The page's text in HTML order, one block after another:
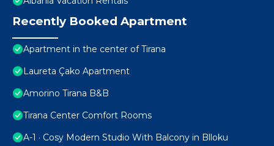
Recently Booked Apartment
Apartment in the center of Tirana
Laureta Çako Apartment
Amorino Tirana B&B
Tirana Center Comfort Rooms
A-1 · Cosy Modern Studio With Balcony in Blloku